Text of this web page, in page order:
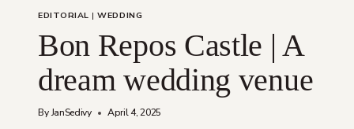
EDITORIAL |WEDDING
Bon Repos Castle | A
dream wedding venue
By JanSedivy April 4, 2025